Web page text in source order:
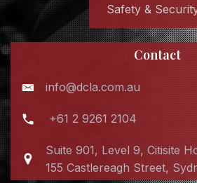
Safety &
Contact
info@dcla.com.au
+61 2 9261 2104
Suite 901, Level 9, Citisite
155 Castlereagh Street,